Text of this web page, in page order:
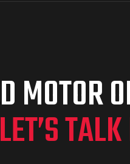
MOTOR
LET’S